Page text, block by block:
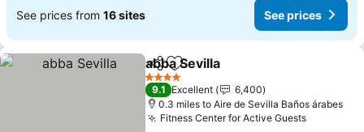
See prices from 16 sites See prices
ShareAdd to favourites
abba Sevilla
4 Stars
9.1 Excellent
6,400
0.3 miles to Aire de Sevilla Baños árabes
Fitness Center for Active GuestsSee